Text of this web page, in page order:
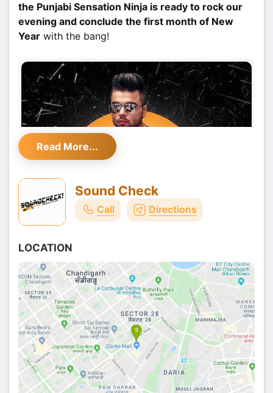
the Punjabi Sensation Ninja is ready to rock our
evening and conclude the first month of New
Year with the bang!
Yes, the man who has already given so many
romantic hits and has been successfully spreading
the love with his music is now coming to Sound
Check- known Lounge & Bar in Chandigarhto
spread his magic once again.
Read More...
Sound Check
Call Directions
LOCATION